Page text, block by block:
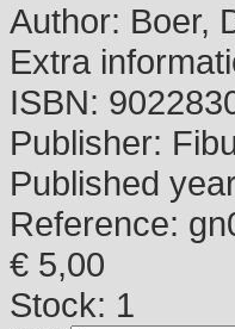
Author: Boer,
Extra
ISBN:
Publisher:
Published
Reference:
€ 5,00
Stock: 1